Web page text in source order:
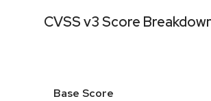
CVSS v3 Score
Base Score